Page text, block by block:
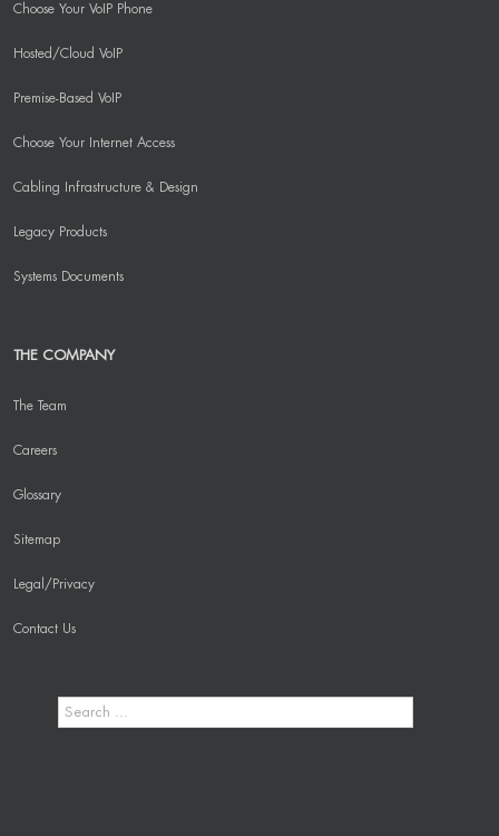
Choose Your VoIP Phone
Hosted/Cloud VoIP
Premise-Based VoIP
Choose Your Internet Access
Cabling Infrastructure & Design
Legacy Products
Systems Documents
THE COMPANY
The Team
Careers
Glossary
Sitemap
Legal/Privacy
Contact Us